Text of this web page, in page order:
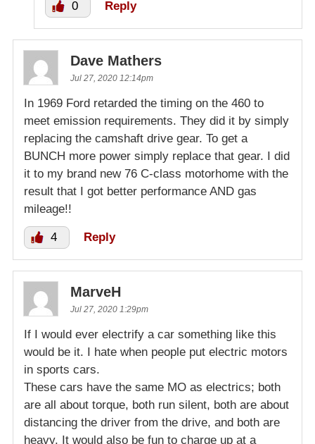
0 Reply
Dave Mathers
Jul 27, 2020 12:14pm
In 1969 Ford retarded the timing on the 460 to
meet emission requirements. They did it by simply
replacing the camshaft drive gear. To get a
BUNCH more power simply replace that gear. I did
it to my brand new 76 C-class motorhome with the
result that I got better performance AND gas
mileage!!
4 Reply
MarveH
Jul 27, 2020 1:29pm
If I would ever electrify a car something like this
would be it. I hate when people put electric motors
in sports cars.
These cars have the same MO as electrics; both
are all about torque, both run silent, both are about
distancing the driver from the drive, and both are
heavy. It would also be fun to charge up at a